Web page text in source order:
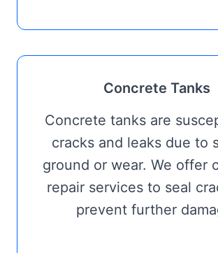
Concrete Tanks
Concrete tanks are
cracks and leaks due to
ground or wear. We offer
repair services to seal
prevent further